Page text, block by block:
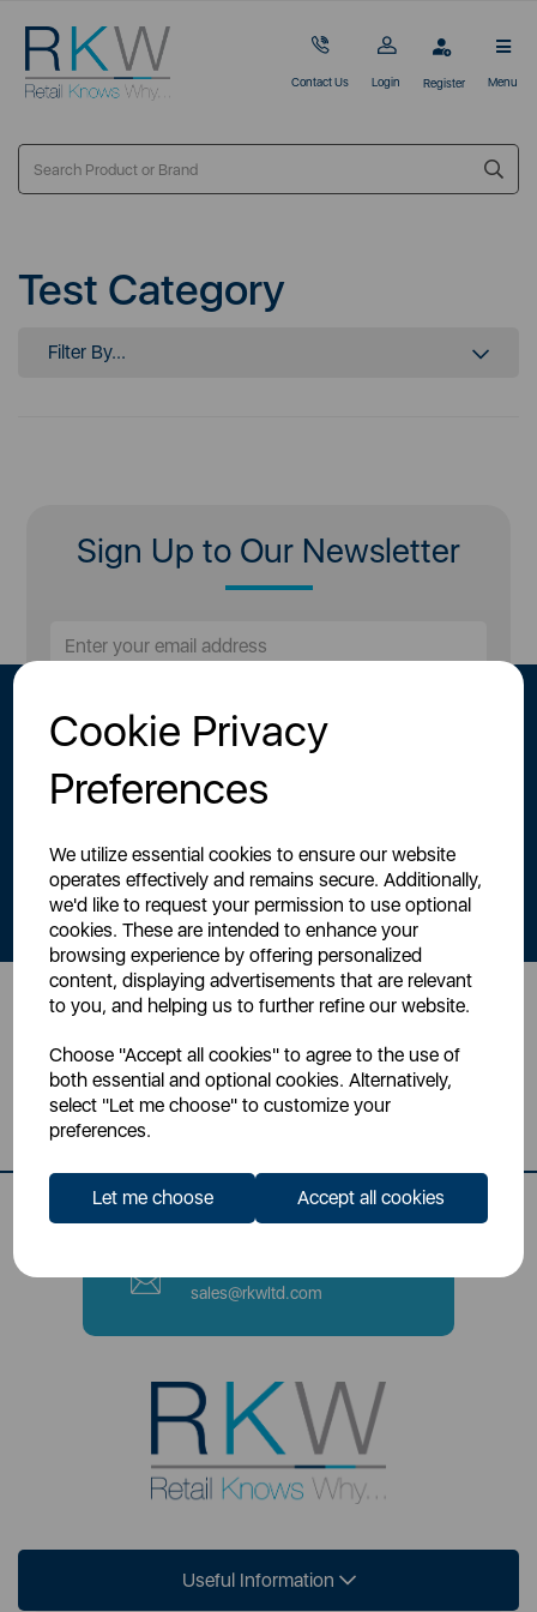
Cookie Privacy
Preferences
We utilize essential cookies to ensure our website
operates effectively and remains secure. Additionally,
we'd like to request your permission to use optional
cookies. These are intended to enhance your
browsing experience by offering personalized
content, displaying advertisements that are relevant
to you, and helping us to further refine our website.
Choose "Accept all cookies" to agree to the use of
both essential and optional cookies. Alternatively,
select "Let me choose" to customize your
preferences.
Let me choose Accept all cookies
Contact Us Login Register Menu
Test Category
Filter By...
Sign Up to Our Newsletter
By signing up to our newsletter you accept to receive latest news,
offers and promotions directly to your inbox.
Read ourPrivacy Policy here
Head Office
Sutton House, Berry Hill Road,
Stoke-on-Trent, ST4 2NL
sales@rkwltd.com
Useful Information